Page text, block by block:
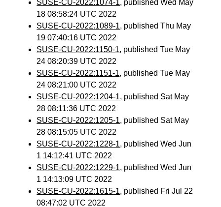
SUSE-CU-2022:1074-1, published Wed May
18 08:58:24 UTC 2022
SUSE-CU-2022:1089-1, published Thu May
19 07:40:16 UTC 2022
SUSE-CU-2022:1150-1, published Tue May
24 08:20:39 UTC 2022
SUSE-CU-2022:1151-1, published Tue May
24 08:21:00 UTC 2022
SUSE-CU-2022:1204-1, published Sat May
28 08:11:36 UTC 2022
SUSE-CU-2022:1205-1, published Sat May
28 08:15:05 UTC 2022
SUSE-CU-2022:1228-1, published Wed Jun
1 14:12:41 UTC 2022
SUSE-CU-2022:1229-1, published Wed Jun
1 14:13:09 UTC 2022
SUSE-CU-2022:1615-1, published Fri Jul 22
08:47:02 UTC 2022